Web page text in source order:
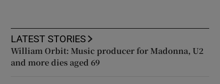
LATEST STORIES
William Orbit: Music producer for Madonna, U2
and more dies aged 69